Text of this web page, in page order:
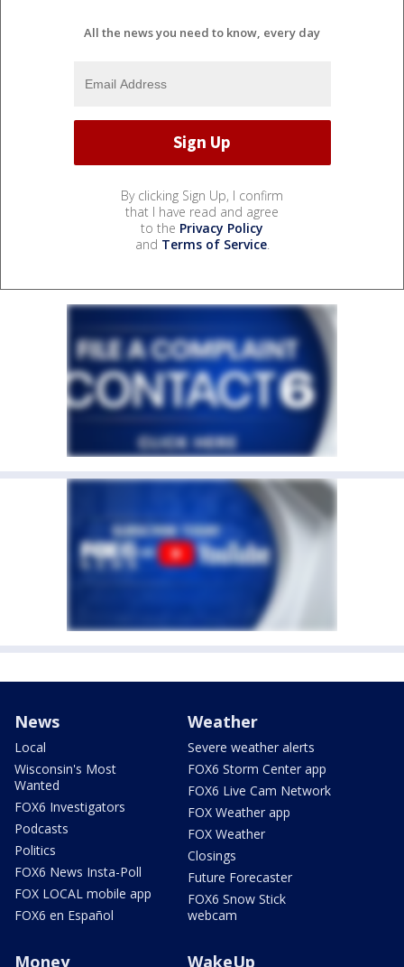
All the news you need to know, every day
By clicking Sign Up, I confirm
that I have read and agree
to the Privacy Policy
and Terms of Service.
News
Local
Wisconsin's Most
Wanted
FOX6 Investigators
Podcasts
Politics
FOX6 News Insta-Poll
FOX LOCAL mobile app
FOX6 en Español
Weather
Severe weather alerts
FOX6 Storm Center app
FOX6 Live Cam Network
FOX Weather app
FOX Weather
Closings
Future Forecaster
FOX6 Snow Stick
webcam
Money WakeUp